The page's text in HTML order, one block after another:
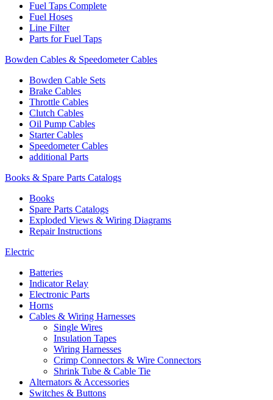
Fuel Taps Complete
Fuel Hoses
Line Filter
Parts for Fuel Taps
Bowden Cables & Speedometer Cables
Bowden Cable Sets
Brake Cables
Throttle Cables
Clutch Cables
Oil Pump Cables
Starter Cables
Speedometer Cables
additional Parts
Books & Spare Parts Catalogs
Books
Spare Parts Catalogs
Exploded Views & Wiring Diagrams
Repair Instructions
Electric
Batteries
Indicator Relay
Electronic Parts
Horns
Cables & Wiring Harnesses
Single Wires
Insulation Tapes
Wiring Harnesses
Crimp Connectors & Wire Connectors
Shrink Tube & Cable Tie
Alternators & Accessories
Switches & Buttons